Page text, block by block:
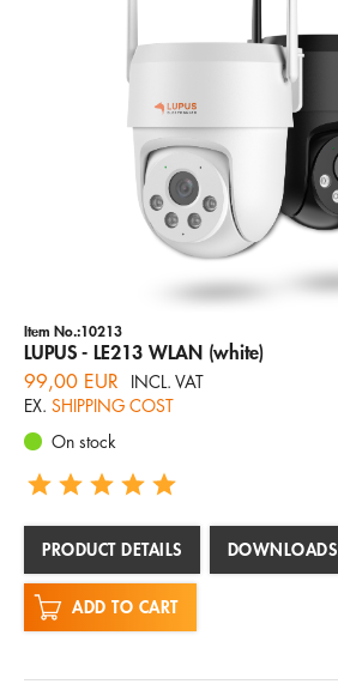
Company
Hotline
Item No.:10213
LUPUS - LE213 WLAN (white)
99,00 EUR
INCL. VAT
EX. SHIPPING COST
On stock
PRODUCT DETAILS DOWNLOADS
ADD TO CART